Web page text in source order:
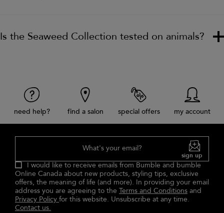
Is the Seaweed Collection tested on animals?
need help? find a salon special offers my account
What's your email?
sign up
I would like to receive emails from Bumble and bumble
Online Canada about new products, styling tips, exclusive
offers, the meaning of life (and more). In providing your email
address you are agreeing to the Terms and Conditions and
Privacy Policy for this website. Unsubscribe at any time.
Contact us.